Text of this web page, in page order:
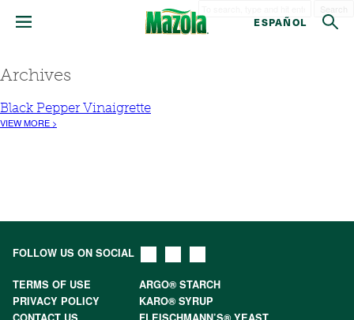
ESPAÑOL
Archives
Black Pepper Vinaigrette
VIEW MORE >
FOLLOW US ON SOCIAL
TERMS OF USE
ARGO® STARCH
PRIVACY POLICY
KARO® SYRUP